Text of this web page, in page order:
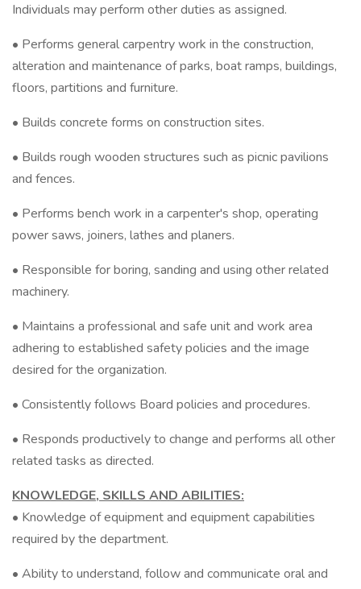
Individuals may perform other duties as assigned.
• Performs general carpentry work in the construction,
alteration and maintenance of parks, boat ramps, buildings,
floors, partitions and furniture.
• Builds concrete forms on construction sites.
• Builds rough wooden structures such as picnic pavilions
and fences.
• Performs bench work in a carpenter's shop, operating
power saws, joiners, lathes and planers.
• Responsible for boring, sanding and using other related
machinery.
• Maintains a professional and safe unit and work area
adhering to established safety policies and the image
desired for the organization.
• Consistently follows Board policies and procedures.
• Responds productively to change and performs all other
related tasks as directed.
KNOWLEDGE, SKILLS AND ABILITIES:
• Knowledge of equipment and equipment capabilities
required by the department.
• Ability to understand, follow and communicate oral and